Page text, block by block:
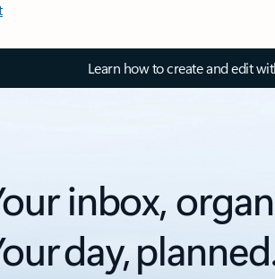
Learn how to create and edit
inbox,
day,